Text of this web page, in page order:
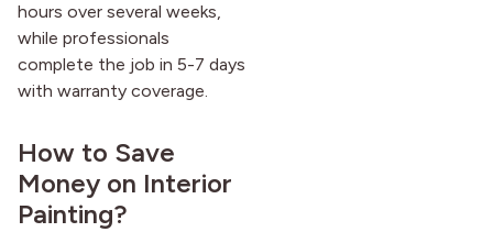
hours over several weeks,
while professionals
complete the job in 5-7 days
with warranty coverage.
How to Save
Money on Interior
Painting?